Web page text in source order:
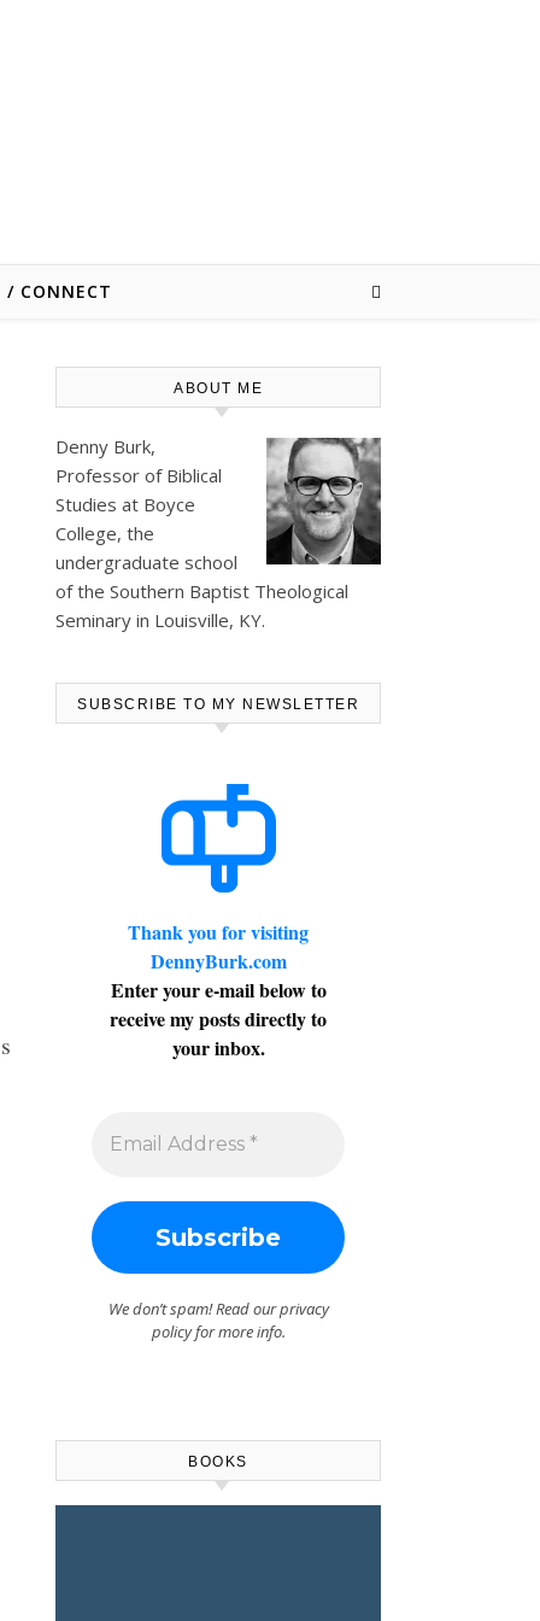
/ CONNECT
ABOUT ME
Denny Burk,
Professor of Biblical
Studies at Boyce
College, the
undergraduate school
of the Southern Baptist Theological
Seminary in Louisville, KY.
SUBSCRIBE TO MY NEWSLETTER
Thank you for visiting
DennyBurk.com
Enter your e-mail below to
receive my posts directly to
your inbox.
We don’t spam! Read ourprivacy
policyfor more info.
BOOKS